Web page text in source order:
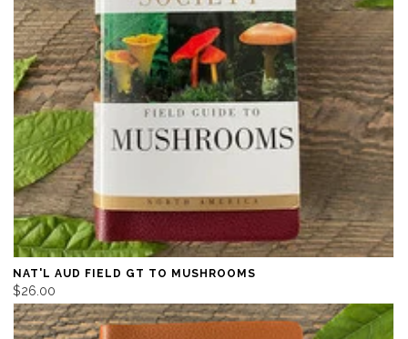
NAT'L AUD FIELD GT TO MUSHROOMS
$26.00